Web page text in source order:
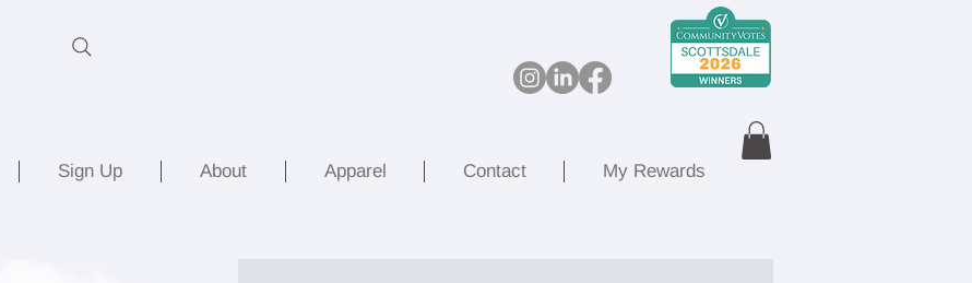
Sign Up About Apparel Contact My Rewards